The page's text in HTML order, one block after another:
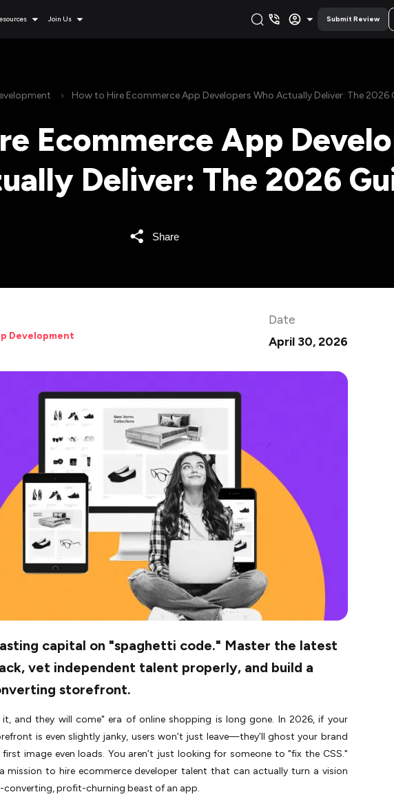
Join Us Submit Review
How to Hire Ecommerce App Developers Who Actually Deliver: The 2026
Ecommerce App
Deliver: The 2026
Share
Development
Date
April 30, 2026
capital on "spaghetti code." Master the latest
vet independent talent properly, and build a
storefront.
it, and they will come" era of online shopping is long gone. In 2026, if your
is even slightly janky, users won’t just leave—they’ll ghost your brand
image even loads. You aren’t just looking for someone to "fix the CSS."
a mission to hire ecommerce developer talent that can actually turn a vision
converting, profit-churning beast of an app.